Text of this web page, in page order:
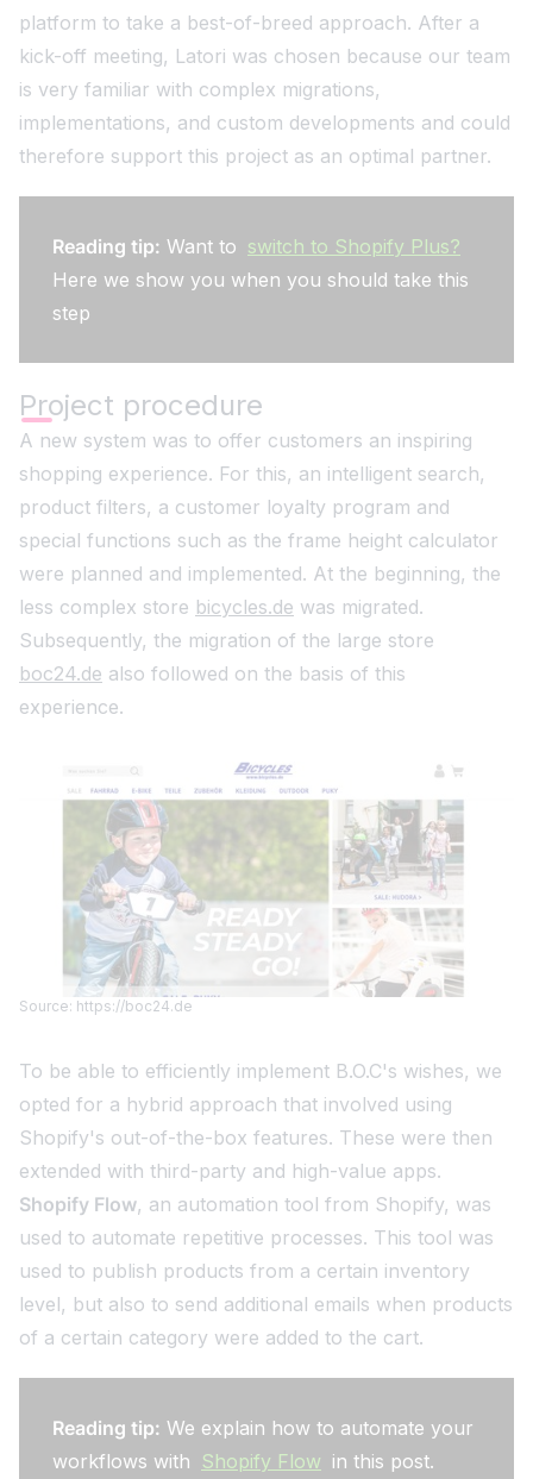
platform to take a best-of-breed approach. After a
kick-off meeting, Latori was chosen because our team
is very familiar with complex migrations,
implementations, and custom developments and could
therefore support this project as an optimal partner.
Reading tip: Want to switch to Shopify Plus?
Here we show you when you should take this
step
Project procedure
A new system was to offer customers an inspiring
shopping experience. For this, an intelligent search,
product filters, a customer loyalty program and
special functions such as the frame height calculator
were planned and implemented. At the beginning, the
less complex store bicycles.de was migrated.
Subsequently, the migration of the large store
boc24.de also followed on the basis of this
experience.
Source: https://boc24.de
To be able to efficiently implement B.O.C's wishes, we
opted for a hybrid approach that involved using
Shopify's out-of-the-box features. These were then
extended with third-party and high-value apps.
Shopify Flow, an automation tool from Shopify, was
used to automate repetitive processes. This tool was
used to publish products from a certain inventory
level, but also to send additional emails when products
of a certain category were added to the cart.
Reading tip: We explain how to automate your
workflows with Shopify Flow in this post.